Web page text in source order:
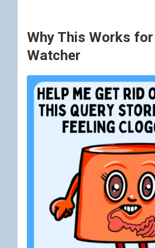
Why This Works
Watcher